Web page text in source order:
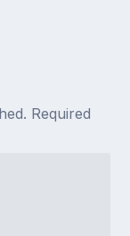
Required